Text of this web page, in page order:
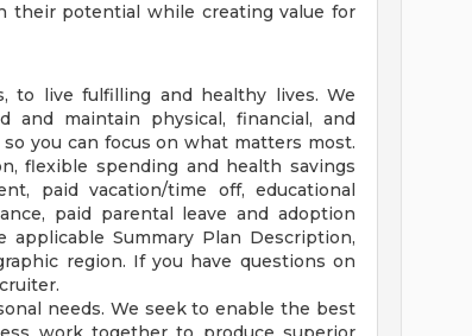
their potential while creating value for
to live fulfilling and healthy lives. We
and maintain physical, financial, and
you can focus on what matters most.
flexible spending and health savings
paid vacation/time off, educational
paid parental leave and adoption
Summary Plan Description,
region. If you have questions on
needs. We seek to enable the best